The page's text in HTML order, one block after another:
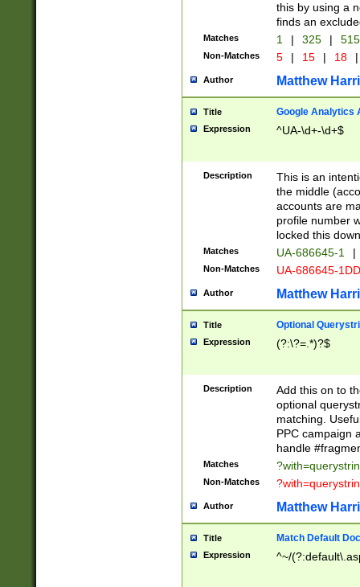
this by using a
finds an
Matches 1 | 325 |
Non-Matches 5 | 15 | 18 |
Author Matthew
Title Google Analytics
Expression ^UA-\d+-\d+$
Description
This is an
the middle
accounts are
profile number
locked this
Matches UA-686645-1 |
Non-Matches UA-686645-
Author Matthew
Title Optional
Expression (?:\?=.*)?$
Description
Add this on to
optional
matching.
PPC campaign
handle
Matches
Non-Matches
Author Matthew
Title Match Default
Expression ^~/